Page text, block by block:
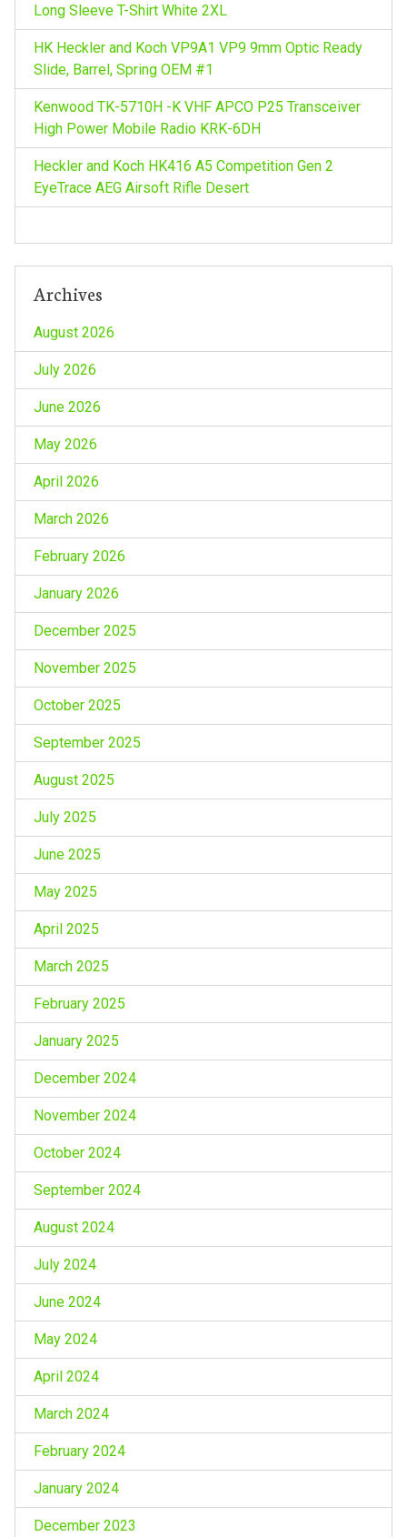
Long Sleeve T-Shirt White 2XL
HK Heckler and Koch VP9A1 VP9 9mm Optic Ready
Slide, Barrel, Spring OEM #1
Kenwood TK-5710H -K VHF APCO P25 Transceiver
High Power Mobile Radio KRK-6DH
Heckler and Koch HK416 A5 Competition Gen 2
EyeTrace AEG Airsoft Rifle Desert
Archives
August 2026
July 2026
June 2026
May 2026
April 2026
March 2026
February 2026
January 2026
December 2025
November 2025
October 2025
September 2025
August 2025
July 2025
June 2025
May 2025
April 2025
March 2025
February 2025
January 2025
December 2024
November 2024
October 2024
September 2024
August 2024
July 2024
June 2024
May 2024
April 2024
March 2024
February 2024
January 2024
December 2023